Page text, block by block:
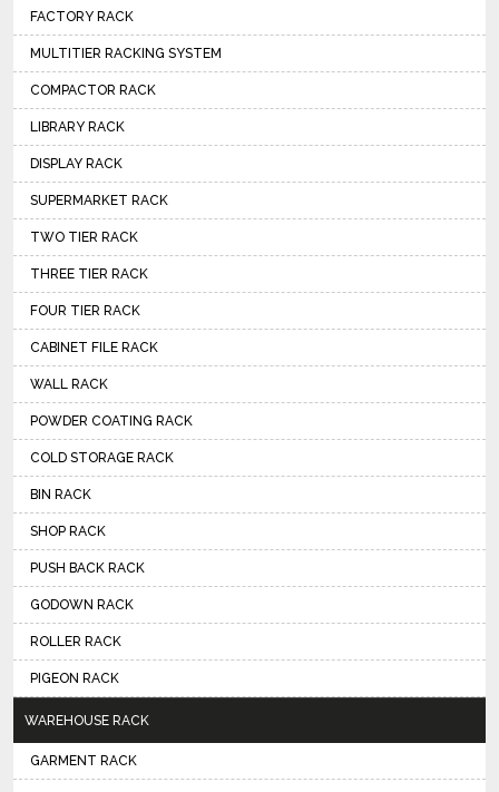
FACTORY RACK
MULTITIER RACKING SYSTEM
COMPACTOR RACK
LIBRARY RACK
DISPLAY RACK
SUPERMARKET RACK
TWO TIER RACK
THREE TIER RACK
FOUR TIER RACK
CABINET FILE RACK
WALL RACK
POWDER COATING RACK
COLD STORAGE RACK
BIN RACK
SHOP RACK
PUSH BACK RACK
GODOWN RACK
ROLLER RACK
PIGEON RACK
WAREHOUSE RACK
GARMENT RACK